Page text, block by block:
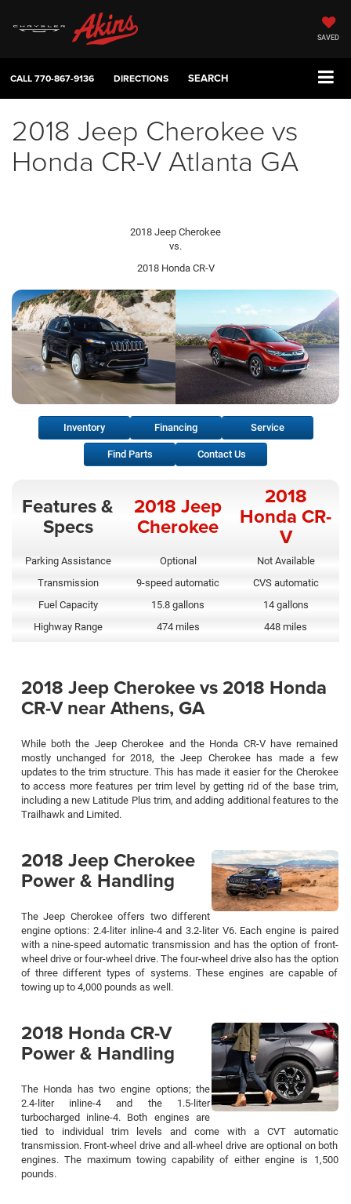
SAVED
CALL770-867-9136 DIRECTIONS SEARCH
2018 Jeep Cherokee vs
Honda CR-V Atlanta GA
2018 Jeep Cherokee
vs.
2018 Honda CR-V
Inventory Financing Service
Find Parts Contact Us
Features &
Specs
2018 Jeep
Cherokee
2018
Honda CR-
V
Parking Assistance Optional
Not Available
Transmission
9-speed automatic
CVS automatic
Fuel Capacity
15.8 gallons
14 gallons
Highway Range
474 miles 448 miles
2018 Jeep Cherokee vs 2018 Honda
CR-V near Athens, GA
While both the Jeep Cherokee and the Honda CR-V have remained
mostly unchanged for 2018, the Jeep Cherokee has made a few
updates to the trim structure. This has made it easier for the Cherokee
to access more features per trim level by getting rid of the base trim,
including a new Latitude Plus trim, and adding additional features to the
Trailhawk and Limited.
2018 Jeep Cherokee
Power & Handling
The Jeep Cherokee offers two different
engine options: 2.4-liter inline-4 and 3.2-liter V6. Each engine is paired
with a nine-speed automatic transmission and has the option of front-
wheel drive or four-wheel drive. The four-wheel drive also has the option
of three different types of systems. These engines are capable of
towing up to 4,000 pounds as well.
2018 Honda CR-V
Power & Handling
The Honda has two engine options; the
2.4-liter inline-4 and the 1.5-liter
turbocharged inline-4. Both engines are
tied to individual trim levels and come with a CVT automatic
transmission. Front-wheel drive and all-wheel drive are optional on both
engines. The maximum towing capability of either engine is 1,500
pounds.